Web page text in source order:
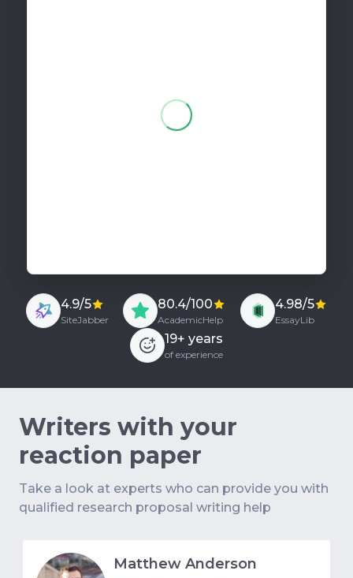
4.9/5
SiteJabber
80.4/100
AcademicHelp
4.98/5
EssayLib
19+ years
of experience
Writers with your
reaction paper
Take a look at experts who can provide you with
qualified research proposal writing help
Matthew Anderson